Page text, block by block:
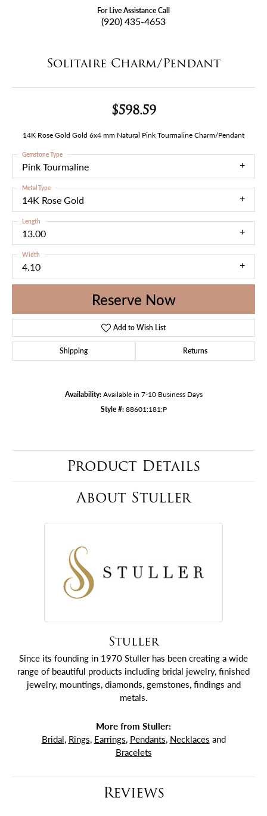
For Live Assistance Call
(920) 435-4653
Solitaire Charm/Pendant
$598.59
14K Rose Gold Gold 6x4 mm Natural Pink Tourmaline Charm/Pendant
Pink Tourmaline
Gemstone Type
14K Rose Gold
Metal Type
13.00
Length
4.10
Width
Reserve Now
Add to Wish List
Shipping Returns
Availability: Available in 7-10 Business Days
Style #: 88601:181:P
Product Details
About Stuller
Stuller
Since its founding in 1970 Stuller has been creating a wide
range of beautiful products including bridal jewelry, finished
jewelry, mountings, diamonds, gemstones, findings and
metals.
More from Stuller:
Bridal, Rings, Earrings, Pendants, Necklaces and
Bracelets
Reviews